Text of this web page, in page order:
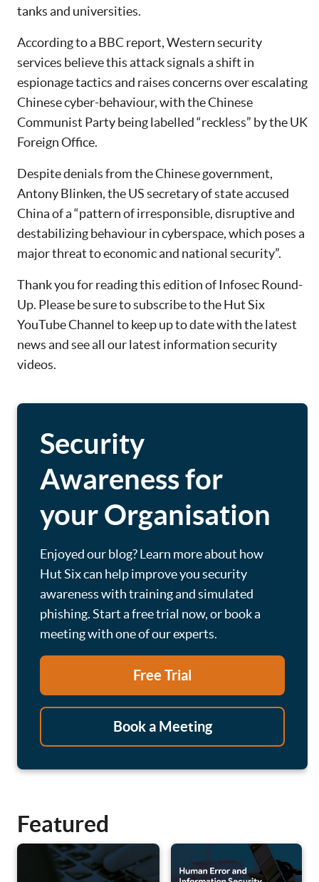
tanks and universities.
According to a BBC report, Western security
services believe this attack signals a shift in
espionage tactics and raises concerns over escalating
Chinese cyber-behaviour, with the Chinese
Communist Party being labelled “reckless” by the UK
Foreign Office.
Despite denials from the Chinese government,
Antony Blinken, the US secretary of state accused
China of a “pattern of irresponsible, disruptive and
destabilizing behaviour in cyberspace, which poses a
major threat to economic and national security”.
Thank you for reading this edition of Infosec Round-
Up. Please be sure to subscribe to the Hut Six
YouTube Channel to keep up to date with the latest
news and see all our latest information security
videos.
Security
Awareness for
your Organisation
Enjoyed our blog? Learn more about how
Hut Six can help improve you security
awareness with training and simulated
phishing. Start a free trial now, or book a
meeting with one of our experts.
Free Trial
Book a Meeting
Featured